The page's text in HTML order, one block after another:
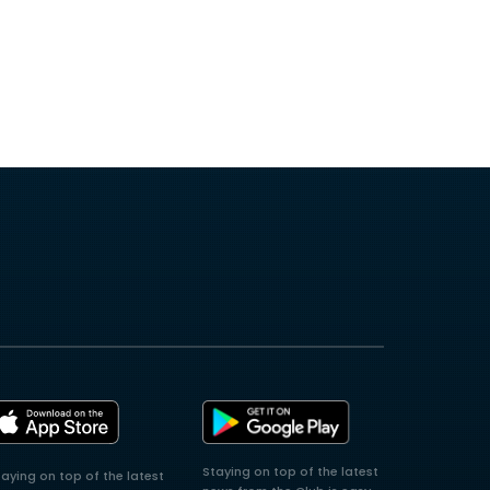
on top of the latest
Staying on top of the latest